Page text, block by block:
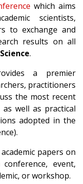
which aims
scientists,
to exchange and
results on all
.
a premier
practitioners
the most recent
well as practical
adopted in the
papers on
event,
or workshop.